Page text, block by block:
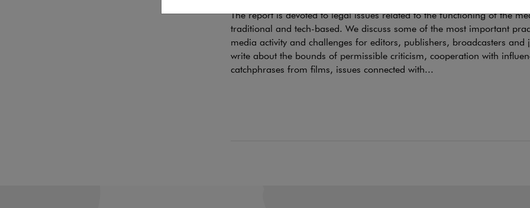
The report is devoted to legal issues related to the functioning of the
traditional and tech-based. We discuss some of the most important
media activity and challenges for editors, publishers, broadcasters and
write about the bounds of permissible criticism, cooperation with
catchphrases from films, issues connected with...